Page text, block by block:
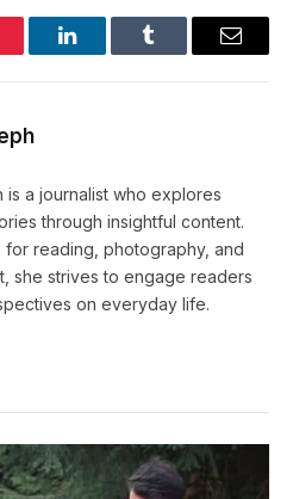
LinkedInTumblr Email
is a journalist who explores
through insightful content.
for reading, photography, and
she strives to engage readers
on everyday life.